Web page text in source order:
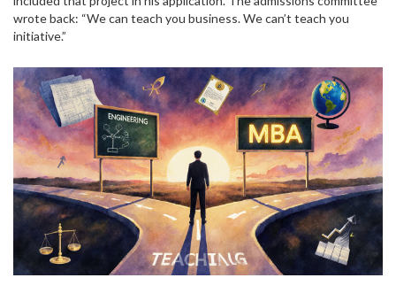
wrote back: “We can teach you business. We can’t teach you
initiative.”